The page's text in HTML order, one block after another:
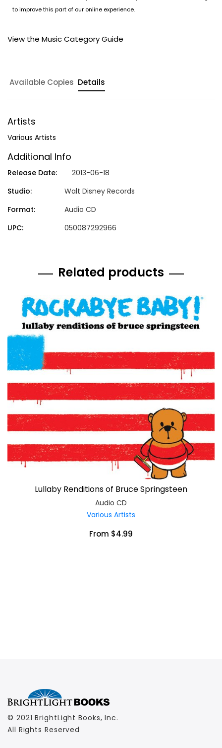
to improve this part of our online experience.
View the Music Category Guide
Available Copies Details
Artists
Various Artists
Additional Info
Release Date:
2013-06-18
Studio:
Walt Disney Records
Format:
Audio CD
UPC:
050087292966
Related products
Lullaby Renditions of Bruce Springsteen
Audio CD
Various Artists
From $4.99
© 2021 BrightLight Books, Inc.
All Rights Reserved